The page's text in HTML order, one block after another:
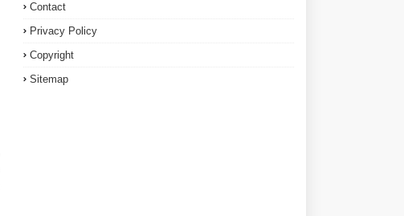
Contact
Privacy Policy
Copyright
Sitemap